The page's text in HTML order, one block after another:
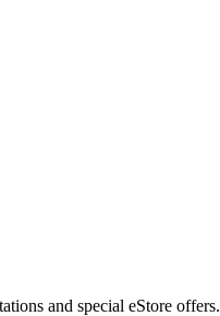
and special eStore offers.